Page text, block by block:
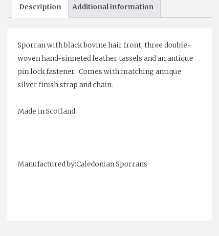
quantity
Description Additional information
Sporran with black bovine hair front, three double-
woven hand-sinneted leather tassels and an antique
pin lock fastener. Comes with matching antique
silver finish strap and chain.
Made in Scotland
Manufactured by:Caledonian Sporrans